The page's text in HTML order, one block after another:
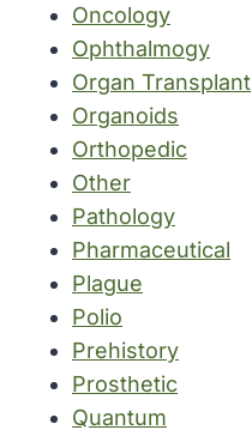
Oncology
Ophthalmogy
Organ Transplant
Organoids
Orthopedic
Other
Pathology
Pharmaceutical
Plague
Polio
Prehistory
Prosthetic
Quantum